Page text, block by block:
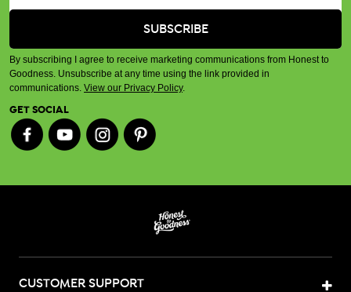
By subscribing I agree to receive marketing communications from Honest to
Goodness. Unsubscribe at any time using the link provided in
communications. View our Privacy Policy.
GET SOCIAL
CUSTOMER SUPPORT